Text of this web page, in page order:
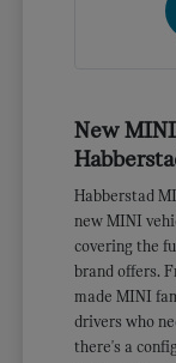
New
Habberstad
new MINI
covering the
brand offers.
made MINI
drivers who
there's a